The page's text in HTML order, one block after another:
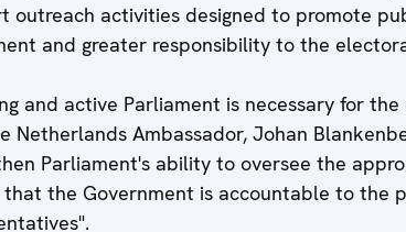
outreach activities designed to promote
and greater responsibility to the
and active Parliament is necessary for
Netherlands Ambassador, Johan
Parliament's ability to oversee the
that the Government is accountable to the